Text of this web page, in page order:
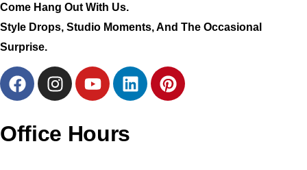
Come Hang Out With Us.
Style Drops, Studio Moments, And The Occasional
Surprise.
Office Hours